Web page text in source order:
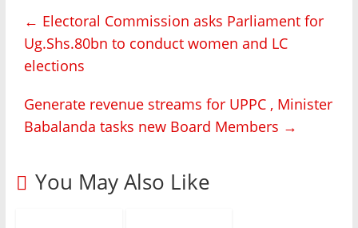
← Electoral Commission asks Parliament for
Ug.Shs.80bn to conduct women and LC
elections
Generate revenue streams for UPPC , Minister
Babalanda tasks new Board Members →
You May Also Like